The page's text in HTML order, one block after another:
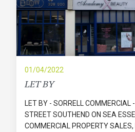
01/04/2022
LET BY
LET BY - SORRELL COMMERCIAL
STREET SOUTHEND ON SEA
COMMERCIAL PROPERTY